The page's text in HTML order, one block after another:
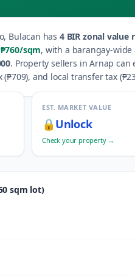
, Bulacan has 4BIR zonal value
₱760/sqm, with a barangay-wide
. Property sellers inArnap can
(₱709), and local transfer tax (
EST. MARKET VALUE
🔒 Unlock
Check your property →
sqm lot)